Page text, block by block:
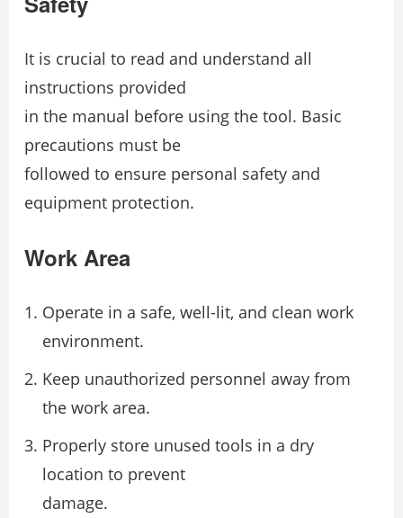
It is crucial to read and understand all
instructions provided
in the manual before using the tool. Basic
precautions must be
followed to ensure personal safety and
equipment protection.
Work Area
Operate in a safe, well-lit, and clean work
environment.
Keep unauthorized personnel away from
the work area.
Properly store unused tools in a dry
location to prevent
damage.